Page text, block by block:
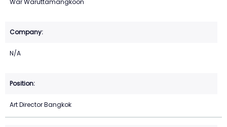
War Waruttamangkoon
N/A
Art Director Bangkok